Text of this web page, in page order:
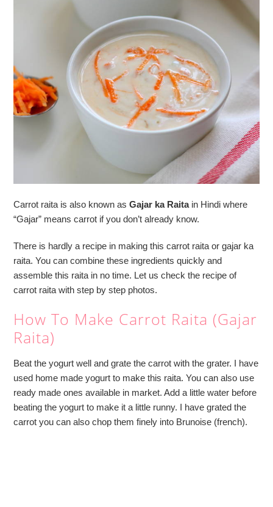
Carrot raita is also known asGajar ka Raitain Hindi where
“Gajar” means carrot if you don’t already know.
There is hardly a recipe in making this carrot raita or gajar ka
raita. You can combine these ingredients quickly and
assemble this raita in no time. Let us check the recipe of
carrot raita with step by step photos.
How To Make Carrot Raita (Gajar
Raita)
Beat the yogurt well and grate the carrot with the grater. I have
used home made yogurt to make this raita. You can also use
ready made ones available in market. Add a little water before
beating the yogurt to make it a little runny. I have grated the
carrot you can also chop them finely into Brunoise (french).